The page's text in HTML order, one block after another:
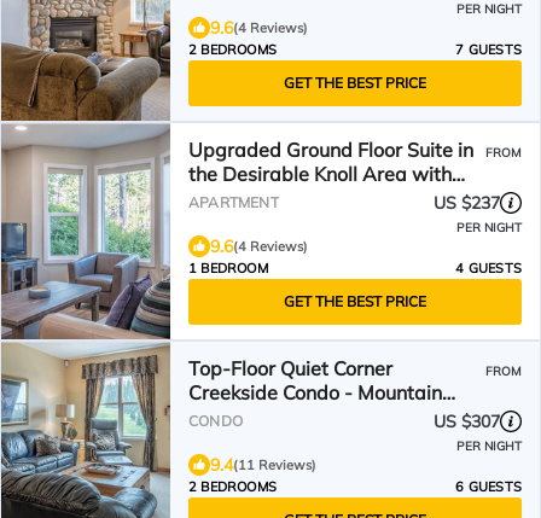
PER NIGHT
9.6(4 Reviews)
2 BEDROOMS
7 GUESTS
GET THE BEST PRICE
Upgraded Ground Floor Suite in
the Desirable Knoll Area with
private hot tub
FROM
APARTMENT US $237
PER NIGHT
9.6(4 Reviews)
1 BEDROOM
4 GUESTS
GET THE BEST PRICE
Top-Floor Quiet Corner
Creekside Condo - Mountain
Views
FROM
CONDO US $307
PER NIGHT
9.4(11 Reviews)
2 BEDROOMS
6 GUESTS